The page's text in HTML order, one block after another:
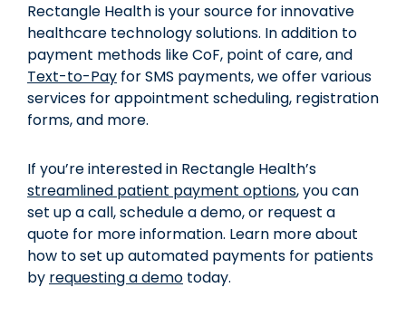
Rectangle Health is your source for innovative
healthcare technology solutions. In addition to
payment methods like CoF, point of care, and
Text-to-Pay for SMS payments, we offer various
services for appointment scheduling, registration
forms, and more.
If you’re interested in Rectangle Health’s
streamlined patient payment options, you can
set up a call, schedule a demo, or request a
quote for more information. Learn more about
how to set up automated payments for patients
by requesting a demo today.